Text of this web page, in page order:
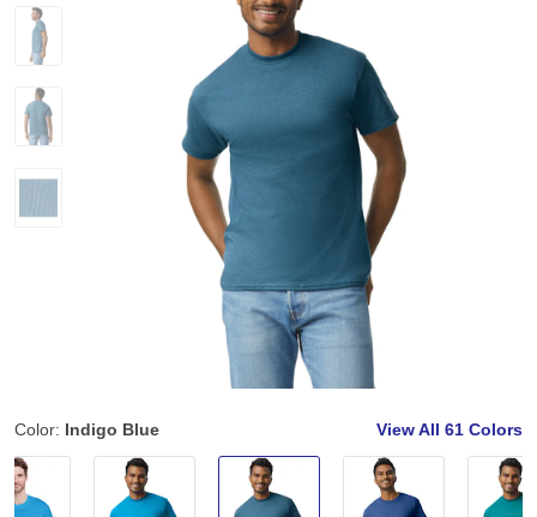
Color: Indigo Blue View All 61 Colors